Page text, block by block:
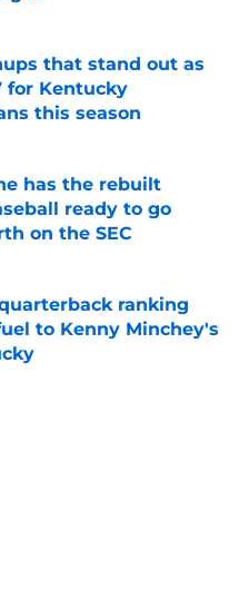
Date
that stand out as
for Kentucky
this season
Date
has the rebuilt
ready to go
on the SEC
ranking
to Kenny Minchey's
Date